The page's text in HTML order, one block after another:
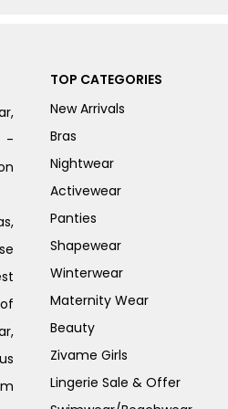
-
TOP CATEGORIES
New Arrivals
Bras
Nightwear
Activewear
Panties
Shapewear
Winterwear
Maternity Wear
Beauty
Zivame Girls
Lingerie Sale & Offer